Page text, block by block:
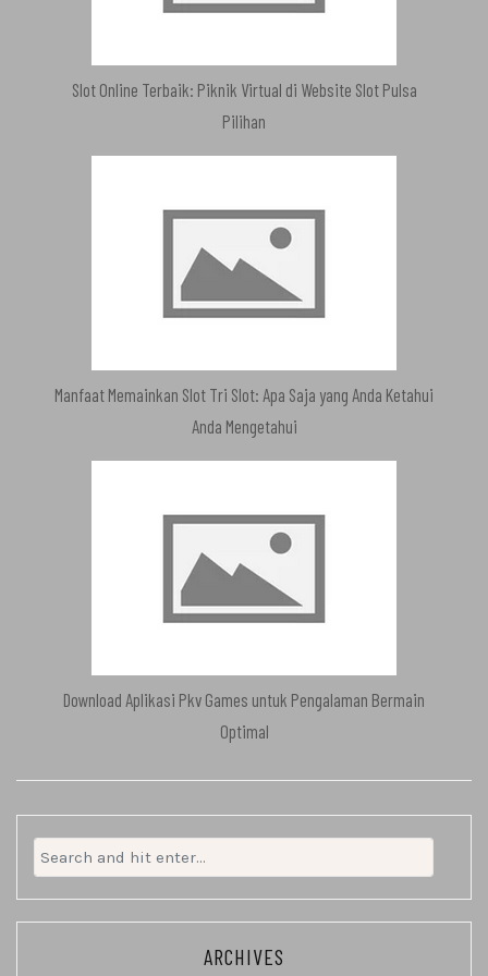
Slot Online Terbaik: Piknik Virtual di Website Slot Pulsa
Pilihan
Manfaat Memainkan Slot Tri Slot: Apa Saja yang Anda Ketahui
Anda Mengetahui
Download Aplikasi Pkv Games untuk Pengalaman Bermain
Optimal
Search
for:
ARCHIVES